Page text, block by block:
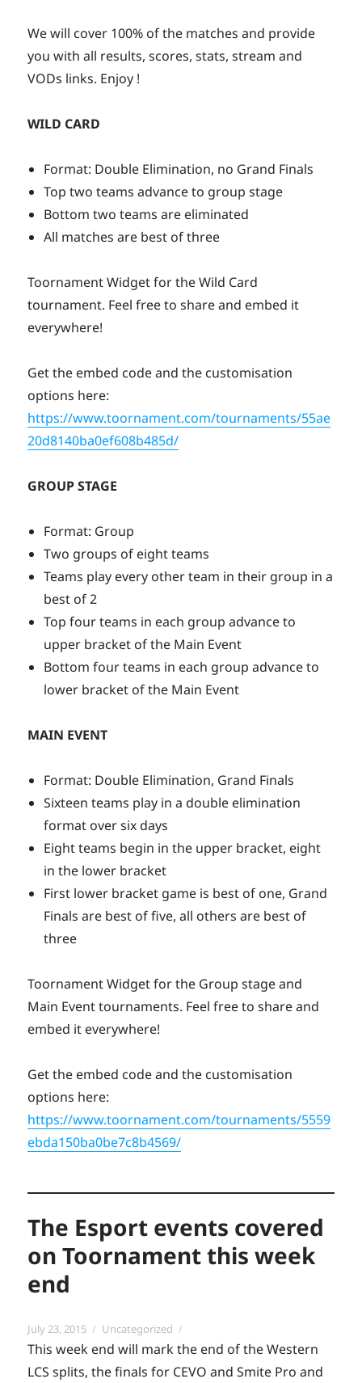
We will cover 100% of the matches and provide
you with all results, scores, stats, stream and
VODs links. Enjoy !
WILD CARD
Format: Double Elimination, no Grand Finals
Top two teams advance to group stage
Bottom two teams are eliminated
All matches are best of three
Toornament Widget for the Wild Card
tournament. Feel free to share and embed it
everywhere!
Get the embed code and the customisation
options here:
https://www.toornament.com/tournaments/55ae
20d8140ba0ef608b485d/
GROUP STAGE
Format: Group
Two groups of eight teams
Teams play every other team in their group in a
best of 2
Top four teams in each group advance to
upper bracket of the Main Event
Bottom four teams in each group advance to
lower bracket of the Main Event
MAIN EVENT
Format: Double Elimination, Grand Finals
Sixteen teams play in a double elimination
format over six days
Eight teams begin in the upper bracket, eight
in the lower bracket
First lower bracket game is best of one, Grand
Finals are best of five, all others are best of
three
Toornament Widget for the Group stage and
Main Event tournaments. Feel free to share and
embed it everywhere!
Get the embed code and the customisation
options here:
https://www.toornament.com/tournaments/5559
ebda150ba0be7c8b4569/
The Esport events covered
on Toornament this week
end
Posted
on
July 23, 2015 Categories
Uncategorized
This week end will mark the end of the Western
LCS splits, the finals for CEVO and Smite Pro and